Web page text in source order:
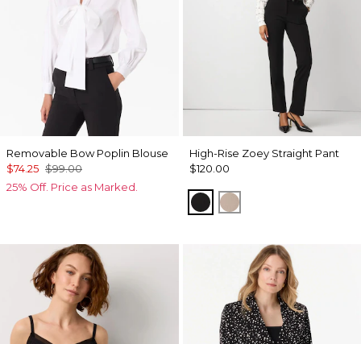
Removable Bow Poplin Blouse
$74.25 $99.00
25% Off. Price as Marked.
High-Rise Zoey Straight Pant
$120.00
BlackTaupe Pearl